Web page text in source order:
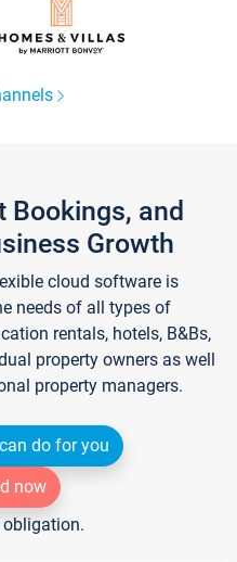
Bookings, and
Growth
cloud software is
needs of all types of
rentals, hotels, B&Bs,
property owners as well
property managers.
do for you
now
obligation.